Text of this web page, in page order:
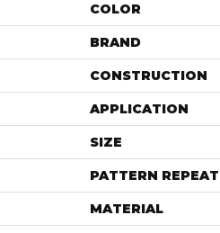
COLOR
BRAND
CONSTRUCTION
APPLICATION
SIZE
PATTERN REPEAT
MATERIAL